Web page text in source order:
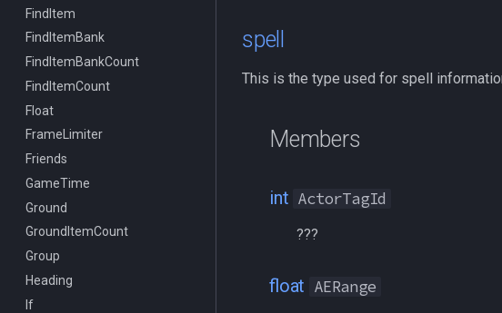
/cast
/char
/cecho
/cleanup
/click
/combine
/convertitem
/crash
/ctrlkey
/destroy
/doability
/docommand
/listmacros
/macro
/mqpause
/next
/return
/seterror
/varcalc
/vardata
/varset
/while
FindItem
FindItemBank
FindItemBankCount
FindItemCount
Float
FrameLimiter
Friends
GameTime
Ground
GroundItemCount
Group
Heading
If
spell
This is the type used for spell
Members
int ActorTagId
???
float AERange